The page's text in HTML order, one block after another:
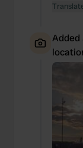
Added